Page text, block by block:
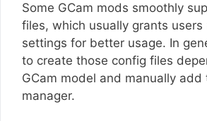
Some GCam mods smoothly
files, which usually grants users
settings for better usage. In
to create those config files
GCam model and manually
manager.